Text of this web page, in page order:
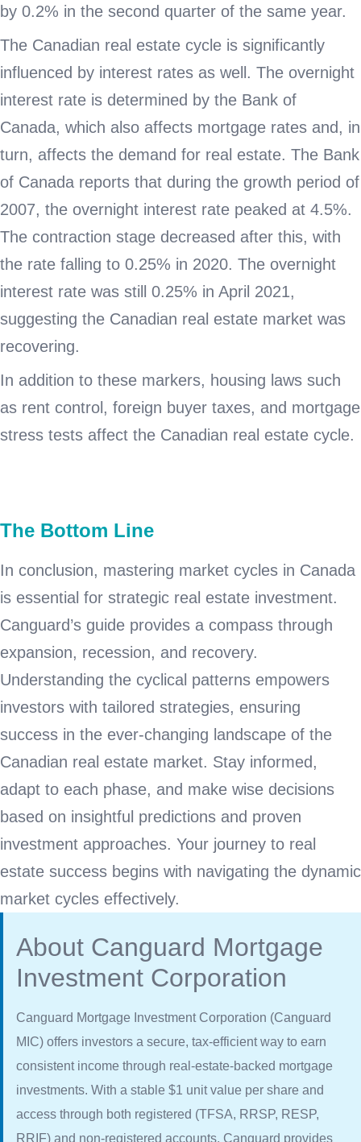
by 0.2% in the second quarter of the same year.
The Canadian real estate cycle is significantly
influenced by interest rates as well. The overnight
interest rate is determined by the Bank of
Canada, which also affects mortgage rates and, in
turn, affects the demand for real estate. The Bank
of Canada reports that during the growth period of
2007, the overnight interest rate peaked at 4.5%.
The contraction stage decreased after this, with
the rate falling to 0.25% in 2020. The overnight
interest rate was still 0.25% in April 2021,
suggesting the Canadian real estate market was
recovering.
In addition to these markers, housing laws such
as rent control, foreign buyer taxes, and mortgage
stress tests affect the Canadian real estate cycle.
The Bottom Line
In conclusion, mastering market cycles in Canada
is essential for strategic real estate investment.
Canguard’s guide provides a compass through
expansion, recession, and recovery.
Understanding the cyclical patterns empowers
investors with tailored strategies, ensuring
success in the ever-changing landscape of the
Canadian real estate market. Stay informed,
adapt to each phase, and make wise decisions
based on insightful predictions and proven
investment approaches. Your journey to real
estate success begins with navigating the dynamic
market cycles effectively.
About Canguard Mortgage
Investment Corporation
Canguard Mortgage Investment Corporation (Canguard
MIC) offers investors a secure, tax-efficient way to earn
consistent income through real-estate-backed mortgage
investments. With a stable $1 unit value per share and
access through both registered (TFSA, RRSP, RESP,
RRIF) and non-registered accounts, Canguard provides